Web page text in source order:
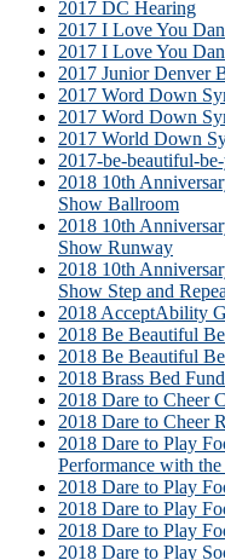
2017 DC Hearing
2017 I Love You
2017 I Love You
2017 Junior Denver
2017 Word Down
2017 Word Down
2017 World Down
2017-be-beautiful-
2018 10th
Show Ballroom
2018 10th
Show Runway
2018 10th
Show Step and
2018 AcceptAbility
2018 Be Beautiful
2018 Be Beautiful
2018 Brass Bed
2018 Dare to Cheer
2018 Dare to Cheer
2018 Dare to Play
Performance with
2018 Dare to Play
2018 Dare to Play
2018 Dare to Play
2018 Dare to Play